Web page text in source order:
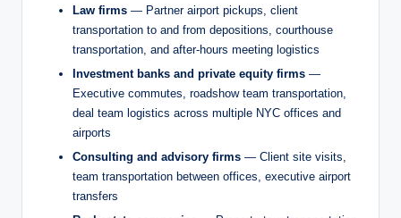
Law firms — Partner airport pickups, client
transportation to and from depositions, courthouse
transportation, and after-hours meeting logistics
Investment banks and private equity firms —
Executive commutes, roadshow team transportation,
deal team logistics across multiple NYC offices and
airports
Consulting and advisory firms — Client site visits,
team transportation between offices, executive airport
transfers